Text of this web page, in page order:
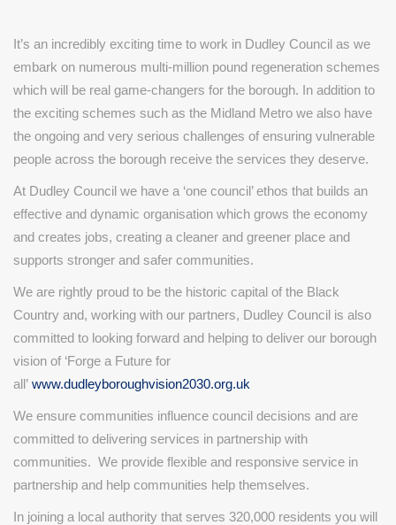
It’s an incredibly exciting time to work in Dudley Council as we
embark on numerous multi-million pound regeneration schemes
which will be real game-changers for the borough. In addition to
the exciting schemes such as the Midland Metro we also have
the ongoing and very serious challenges of ensuring vulnerable
people across the borough receive the services they deserve.
At Dudley Council we have a ‘one council’ ethos that builds an
effective and dynamic organisation which grows the economy
and creates jobs, creating a cleaner and greener place and
supports stronger and safer communities.
We are rightly proud to be the historic capital of the Black
Country and, working with our partners, Dudley Council is also
committed to looking forward and helping to deliver our borough
vision of ‘Forge a Future for
all’ www.dudleyboroughvision2030.org.uk
We ensure communities influence council decisions and are
committed to delivering services in partnership with
communities. We provide flexible and responsive service in
partnership and help communities help themselves.
In joining a local authority that serves 320,000 residents you will